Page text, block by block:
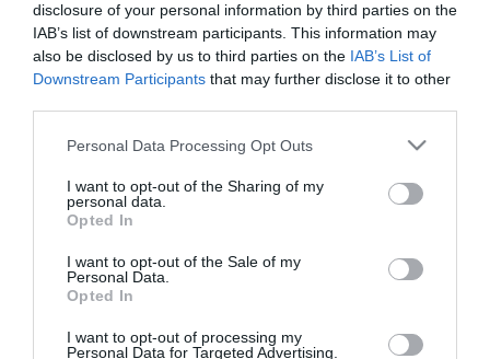
disclosure of your personal information by third parties on the
IAB’s list of downstream participants. This information may
also be disclosed by us to third parties on the IAB’s List of
Downstream Participants that may further disclose it to other
Please note that this website/app uses one or more Google
not limited to your visit or usage behaviour. You may click to
grant or deny consent to Google and its third-party tags to
use your data for below specified purposes in below Google
consent section.
Personal Data Processing Opt Outs
I want to opt-out of the Sharing of my
personal data.
Opted In
I want to opt-out of the Sale of my
Personal Data.
Opted In
I want to opt-out of processing my
Personal Data for Targeted Advertising.
ΠΕΡΙΒΑΛΛΟΝ
Το νέο όργανο της NASA βρίσκει πηγές
“υπερ-εκπομπών” μεθανίου στη Γη –
Εντοπίστηκαν νέφη “μεγαλύτερα από ποτέ”
Το μεθάνιο ευθύνεται στο 30% για την υπερθέρμανση
του πλανήτη
26.10.2022 - 21:00